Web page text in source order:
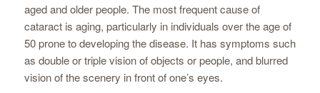
aged and older people. The most frequent cause of
cataract is aging, particularly in individuals over the age of
50 prone to developing the disease. It has symptoms such
as double or triple vision of objects or people, and blurred
vision of the scenery in front of one’s eyes.